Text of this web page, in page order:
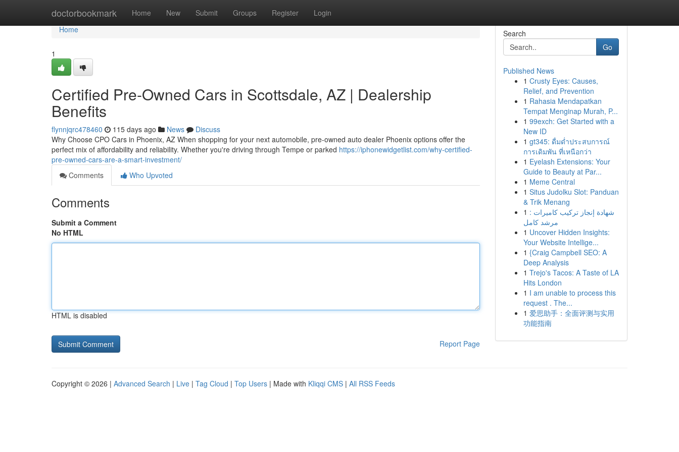
doctorbookmark Home New Submit Groups Register Login
Home
Home
1
Certified Pre-Owned Cars in Scottsdale, AZ | Dealership
Benefits
flynnjqrc478460 115 days ago News
Discuss
Why Choose CPO Cars in Phoenix, AZ When shopping for your next automobile, pre-owned auto dealer Phoenix options offer the
perfect mix of affordability and reliability. Whether you're driving through Tempe or parked https://iphonewidgetlist.com/why-certified-
pre-owned-cars-are-a-smart-investment/
Comments
Who Upvoted
Comments
Submit a Comment
No HTML
HTML is disabled
Report Page
Search
Go
Published News
1 Crusty Eyes: Causes,
Relief, and Prevention
1 Rahasia Mendapatkan
Tempat Menginap Murah, P...
1 99exch: Get Started with a
New ID
1 gt345: ดื่มด่ำประสบการณ์
การเดิมพัน ที่เหนือกว่า
1 Eyelash Extensions: Your
Guide to Beauty at Par...
1 Meme Central
1 Situs Judolku Slot: Panduan
& Trik Menang
1 شهادة إنجاز تركيب كاميرات :
مرشد كامل
1 Uncover Hidden Insights:
Your Website Intellige...
1 {Craig Campbell SEO: A
Deep Analysis
1 Trejo's Tacos: A Taste of LA
Hits London
1 I am unable to process this
request . The...
1 爱思助手：全面评测与实用
功能指南
Copyright © 2026 | Advanced Search | Live | Tag Cloud | Top Users | Made with Kliqqi CMS | All RSS Feeds